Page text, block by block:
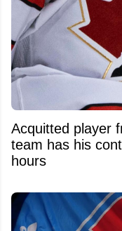
Acquitted player
team has his
hours